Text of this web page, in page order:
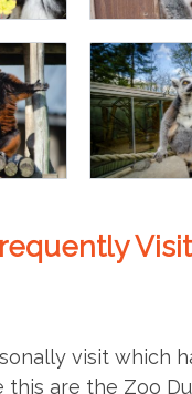
visit which
this are the Zoo